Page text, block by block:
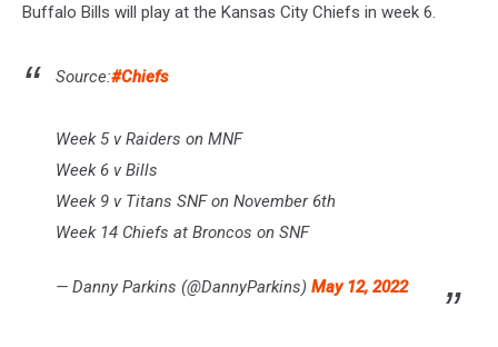
Buffalo Bills will play at the Kansas City Chiefs in week 6.
Source:#Chiefs
Week 5 v Raiders on MNF
Week 6 v Bills
Week 9 v Titans SNF on November 6th
Week 14 Chiefs at Broncos on SNF
— Danny Parkins (@DannyParkins) May 12, 2022